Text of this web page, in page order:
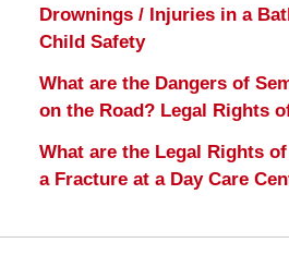
Drownings / Injuries in a
Child Safety
What are the Dangers of
on the Road? Legal Rights
What are the Legal Rights
a Fracture at a Day Care